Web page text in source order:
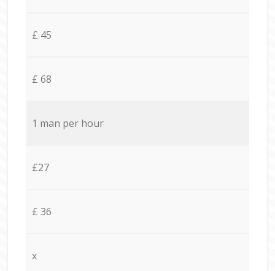
£ 45
£ 68
1 man per hour
£27
£ 36
x